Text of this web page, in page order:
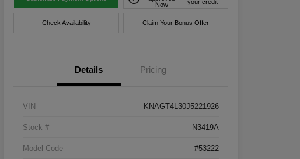
Now
your credit
Check Availability Claim Your Bonus Offer
Details Pricing
VIN KNAGT4L30J5221926
Stock # N3419A
Model Code #53222